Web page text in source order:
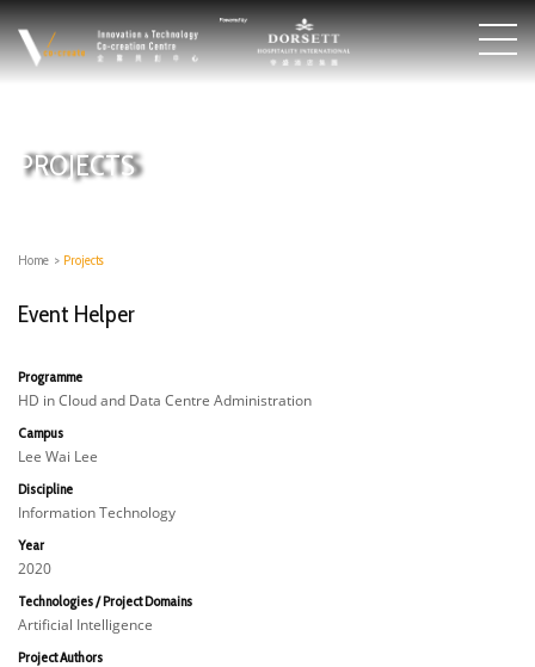
PROJECTS
Home > Projects
Event Helper
Programme
HD in Cloud and Data Centre Administration
Campus
Lee Wai Lee
Discipline
Information Technology
Year
2020
Technologies / Project Domains
Artificial Intelligence
Project Authors